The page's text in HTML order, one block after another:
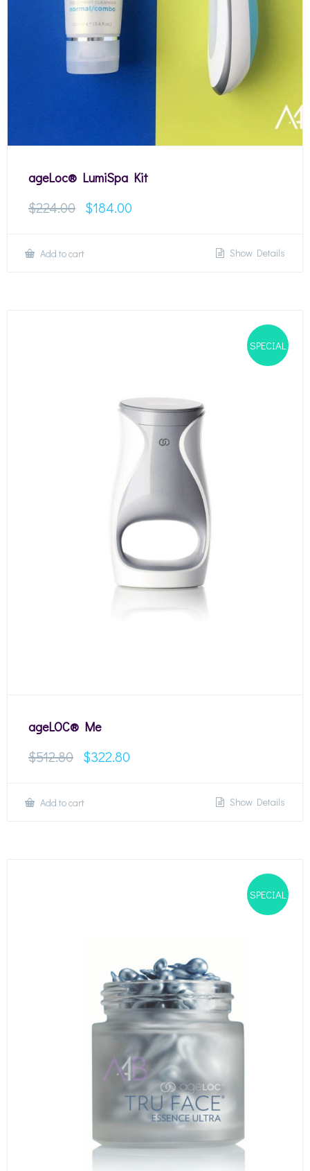
ageLoc® LumiSpa Kit
$224.00 $184.00
Add to cart Show Details
SPECIAL
ageLOC® Me
$512.80 $322.80
Add to cart Show Details
SPECIAL